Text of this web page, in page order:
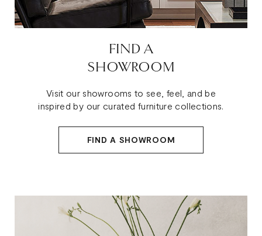
FIND A
SHOWROOM
Visit our showrooms to see, feel, and be
inspired by our curated furniture collections.
FIND A SHOWROOM